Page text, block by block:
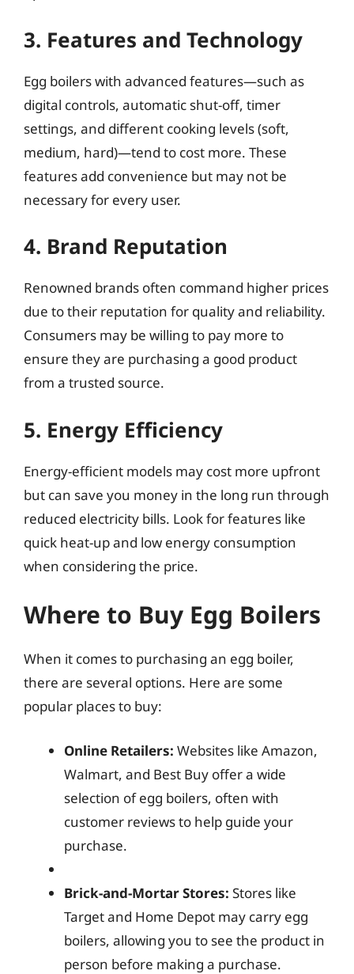
3. Features and Technology
Egg boilers with advanced features—such as
digital controls, automatic shut-off, timer
settings, and different cooking levels (soft,
medium, hard)—tend to cost more. These
features add convenience but may not be
necessary for every user.
4. Brand Reputation
Renowned brands often command higher prices
due to their reputation for quality and reliability.
Consumers may be willing to pay more to
ensure they are purchasing a good product
from a trusted source.
5. Energy Efficiency
Energy-efficient models may cost more upfront
but can save you money in the long run through
reduced electricity bills. Look for features like
quick heat-up and low energy consumption
when considering the price.
Where to Buy Egg Boilers
When it comes to purchasing an egg boiler,
there are several options. Here are some
popular places to buy:
Online Retailers: Websites like Amazon,
Walmart, and Best Buy offer a wide
selection of egg boilers, often with
customer reviews to help guide your
purchase.
Brick-and-Mortar Stores: Stores like
Target and Home Depot may carry egg
boilers, allowing you to see the product in
person before making a purchase.